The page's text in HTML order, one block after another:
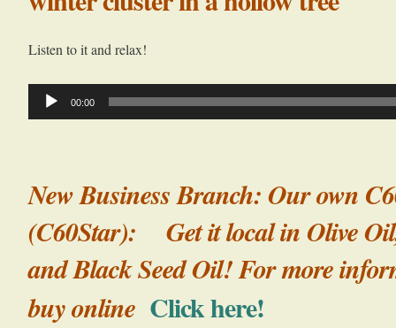
Listen to it and relax!
Audio
Player
00:00
New Business Branch: Our own
(C60Star): Get it local in Olive
and Black Seed Oil! For more
buy online Click here!